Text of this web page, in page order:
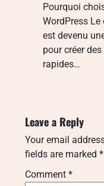
Pourquoi
WordPress
est devenu
pour créer
rapides…
Leave a Reply
Your email
fields are marked *
Comment *